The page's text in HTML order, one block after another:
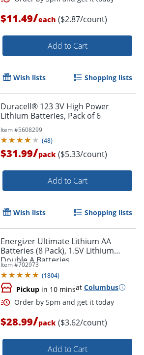
Order by 5pm and get it
$11.49/each ($2.87/count)
Add to Cart
Wish lists Shopping lists
Duracell® 123 3V High Power
Lithium Batteries, Pack of 6
Item #5608299
(48)
$31.99/pack ($5.33/count)
Add to Cart
Wish lists Shopping lists
Energizer Ultimate Lithium AA
Batteries (8 Pack), 1.5V Lithium
Double A Batteries
Item #702973
(1804)
Pickup in 10 minsat Columbus
$28.99/pack ($3.62/count)
Add to Cart